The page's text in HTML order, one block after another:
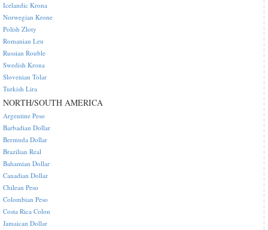
Icelandic Krona
Norwegian Krone
Polish Zloty
Romanian Leu
Russian Rouble
Swedish Krona
Slovenian Tolar
Turkish Lira
NORTH/SOUTH AMERICA
Argentine Peso
Barbadian Dollar
Bermuda Dollar
Brazilian Real
Bahamian Dollar
Canadian Dollar
Chilean Peso
Colombian Peso
Costa Rica Colon
Jamaican Dollar